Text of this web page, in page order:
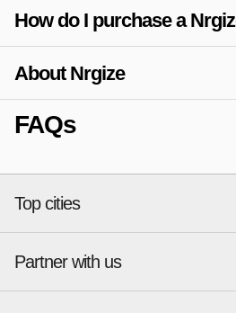
How do I purchase a
About Nrgize
FAQs
Top cities
National merchants
Atlanta
Partner with us